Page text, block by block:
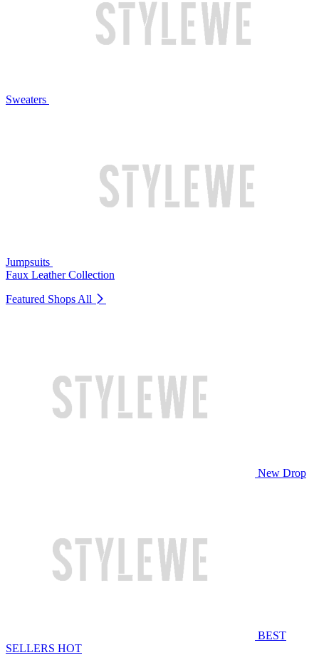
Sweaters
Jumpsuits
Faux Leather Collection
Featured Shops All
New Drop
BEST
SELLERS HOT